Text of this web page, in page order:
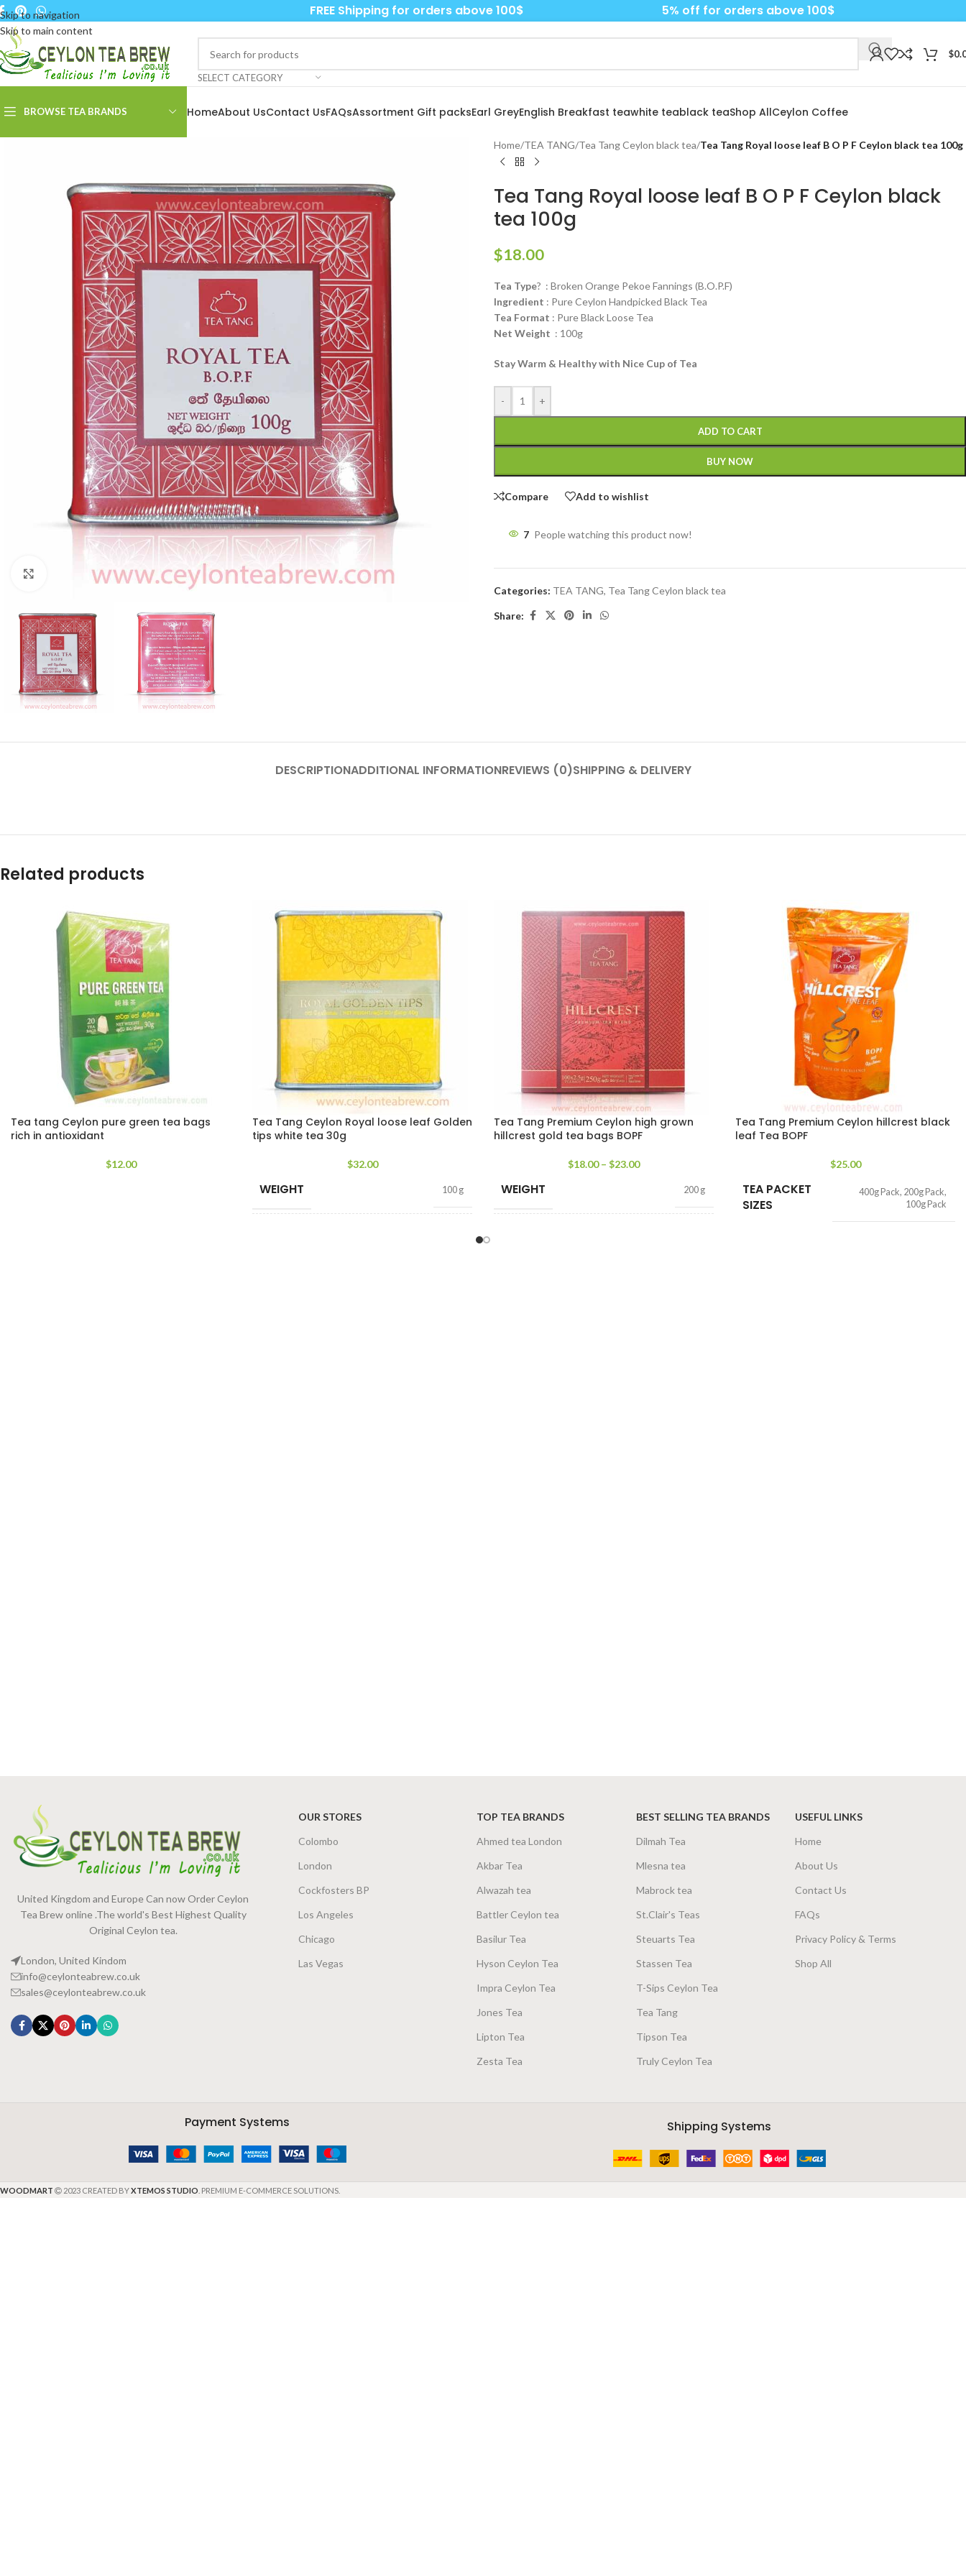
Skip to navigation
Skip to main content
FREE Shipping for orders above 100$ 5% off for orders above 100$
SELECT CATEGORY
$
BROWSE TEA BRANDS HomeAbout UsContact UsFAQsAssortment Gift packsEarl GreyEnglish Breakfast teawhite teablack teaShop AllCeylon Coffee
Click to enlarge
Home/TEA TANG/Tea Tang Ceylon black tea/Tea Tang Royal loose leaf B O P F Ceylon black tea 100g
Tea Tang Royal loose leaf B O P F Ceylon black
tea 100g
$18.00
Tea Type? : Broken Orange Pekoe Fannings (B.O.P.F)
Ingredient : Pure Ceylon Handpicked Black Tea
Tea Format : Pure Black Loose Tea
Net Weight : 100g
Stay Warm & Healthy with Nice Cup of Tea
- +
ADD TO CART
BUY NOW
Compare Add to wishlist
7 People watching this product now!
Categories: TEA TANG, Tea Tang Ceylon black tea
Share:
DESCRIPTIONADDITIONAL INFORMATIONREVIEWS (0)SHIPPING & DELIVERY
Related products
Tea tang Ceylon pure green tea bags
rich in antioxidant
$12.00
Tea Tang Ceylon Royal loose leaf Golden
tips white tea 30g
$32.00
WEIGHT 100 g
Tea Tang Premium Ceylon high grown
hillcrest gold tea bags BOPF
$18.00 – $23.00
WEIGHT 200 g
Tea Tang Premium Ceylon hillcrest black
leaf Tea BOPF
$25.00
TEA PACKET
SIZES
400g Pack, 200g Pack,
100g Pack
United Kingdom and Europe Can now Order Ceylon
Tea Brew online .The world's Best Highest Quality
Original Ceylon tea.
London, United Kindom
info@ceylonteabrew.co.uk
sales@ceylonteabrew.co.uk
OUR STORES
Colombo
London
Cockfosters BP
Los Angeles
Chicago
Las Vegas
TOP TEA BRANDS
Ahmed tea London
Akbar Tea
Alwazah tea
Battler Ceylon tea
Basilur Tea
Hyson Ceylon Tea
Impra Ceylon Tea
Jones Tea
Lipton Tea
Zesta Tea
BEST SELLING TEA BRANDS
Dilmah Tea
Mlesna tea
Mabrock tea
St.Clair's Teas
Steuarts Tea
Stassen Tea
T-Sips Ceylon Tea
Tea Tang
Tipson Tea
Truly Ceylon Tea
USEFUL LINKS
Home
About Us
Contact Us
FAQs
Privacy Policy & Terms
Shop All
Payment Systems Shipping Systems
WOODMART 2023 CREATED BYXTEMOS STUDIO . PREMIUM E-COMMERCE SOLUTIONS.